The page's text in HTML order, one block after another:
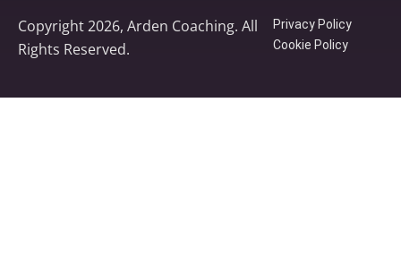
Copyright 2026, Arden Coaching. All
Rights Reserved.
Privacy Policy
Cookie Policy